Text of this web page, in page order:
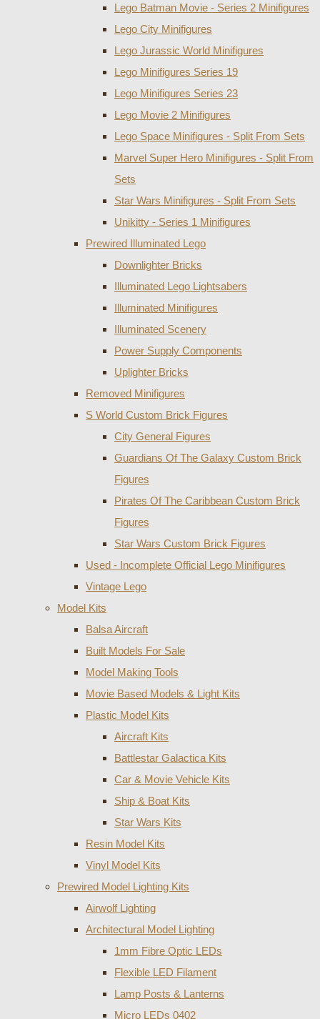
Lego Batman Movie - Series 2 Minifigures
Lego City Minifigures
Lego Jurassic World Minifigures
Lego Minifigures Series 19
Lego Minifigures Series 23
Lego Movie 2 Minifigures
Lego Space Minifigures - Split From Sets
Marvel Super Hero Minifigures - Split From
Sets
Star Wars Minifigures - Split From Sets
Unikitty - Series 1 Minifigures
Prewired Illuminated Lego
Downlighter Bricks
Illuminated Lego Lightsabers
Illuminated Minifigures
Illuminated Scenery
Power Supply Components
Uplighter Bricks
Removed Minifigures
S World Custom Brick Figures
City General Figures
Guardians Of The Galaxy Custom Brick
Figures
Pirates Of The Caribbean Custom Brick
Figures
Star Wars Custom Brick Figures
Used - Incomplete Official Lego Minifigures
Vintage Lego
Model Kits
Balsa Aircraft
Built Models For Sale
Model Making Tools
Movie Based Models & Light Kits
Plastic Model Kits
Aircraft Kits
Battlestar Galactica Kits
Car & Movie Vehicle Kits
Ship & Boat Kits
Star Wars Kits
Resin Model Kits
Vinyl Model Kits
Prewired Model Lighting Kits
Airwolf Lighting
Architectural Model Lighting
1mm Fibre Optic LEDs
Flexible LED Filament
Lamp Posts & Lanterns
Micro LEDs 0402